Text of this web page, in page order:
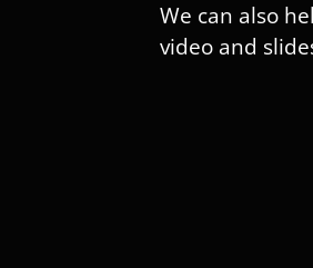
We can also
video and